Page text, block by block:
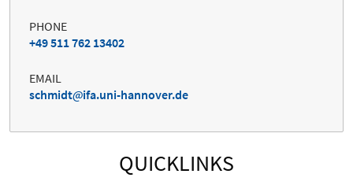
PHONE
+49 511 762 13402
EMAIL
schmidt
ifa.uni-hannover.de
QUICKLINKS